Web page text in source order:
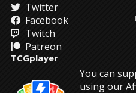
Twitter
Facebook
Twitch
Patreon
TCGplayer
You can
using our